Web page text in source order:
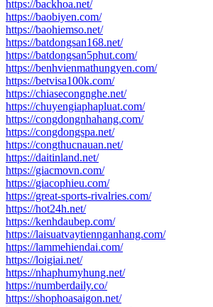
https://backhoa.net/
https://baobiyen.com/
https://baohiemso.net/
https://batdongsan168.net/
https://batdongsan5phut.com/
https://benhvienmathungyen.com/
https://betvisa100k.com/
https://chiasecongnghe.net/
https://chuyengiaphapluat.com/
https://congdongnhahang.com/
https://congdongspa.net/
https://congthucnauan.net/
https://daitinland.net/
https://giacmovn.com/
https://giacophieu.com/
https://great-sports-rivalries.com/
https://hot24h.net/
https://kenhdaubep.com/
https://laisuatvaytiennganhang.com/
https://lammehiendai.com/
https://loigiai.net/
https://nhaphumyhung.net/
https://numberdaily.co/
https://shophoasaigon.net/